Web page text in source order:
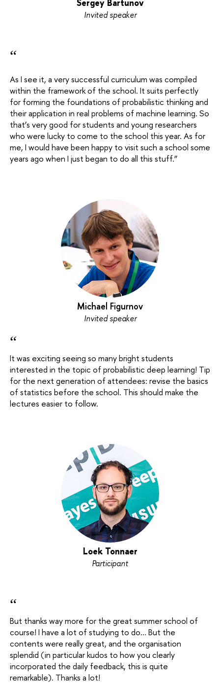
Sergey Bartunov
Invited speaker
“
As I see it, a very successful curriculum was compiled
within the framework of the school. It suits perfectly
for forming the foundations of probabilistic thinking and
their application in real problems of machine learning. So
that’s very good for students and young researchers
who were lucky to come to the school this year. As for
me, I would have been happy to visit such a school some
years ago when I just began to do all this stuff.”
Michael Figurnov
Invited speaker
“
It was exciting seeing so many bright students
interested in the topic of probabilistic deep learning! Tip
for the next generation of attendees: revise the basics
of statistics before the school. This should make the
lectures easier to follow.
Loek Tonnaer
Participant
“
But thanks way more for the great summer school of
course! I have a lot of studying to do... But the
contents were really great, and the organisation
splendid (in particular kudos to how you clearly
incorporated the daily feedback, this is quite
remarkable). Thanks a lot!